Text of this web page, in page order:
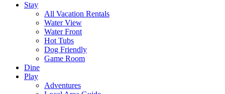
Stay
All Vacation Rentals
Water View
Water Front
Hot Tubs
Dog Friendly
Game Room
Dine
Play
Adventures